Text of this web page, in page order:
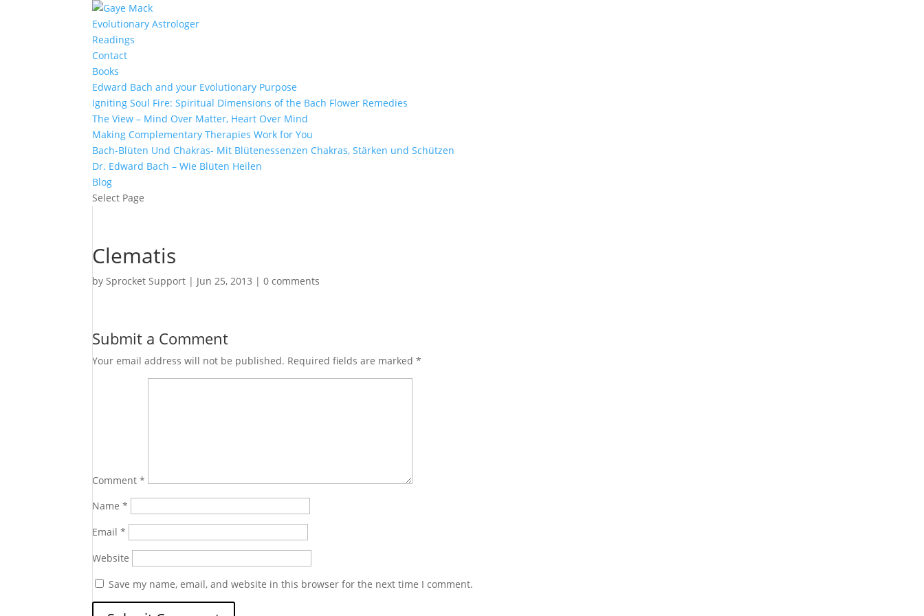
Evolutionary Astrologer
Readings
Contact
Books
Edward Bach and your Evolutionary Purpose
Igniting Soul Fire: Spiritual Dimensions of the Bach Flower Remedies
The View – Mind Over Matter, Heart Over Mind
Making Complementary Therapies Work for You
Bach-Blüten Und Chakras- Mit Blütenessenzen Chakras, Stärken und Schützen
Dr. Edward Bach – Wie Blüten Heilen
Blog
Select Page
Clematis
bySprocket Support | Jun 25, 2013 |0 comments
Submit a Comment
Your email address will not be published. Required fields are marked*
Comment*
Name*
Email*
Website
Save my name, email, and website in this browser for the next time I comment.